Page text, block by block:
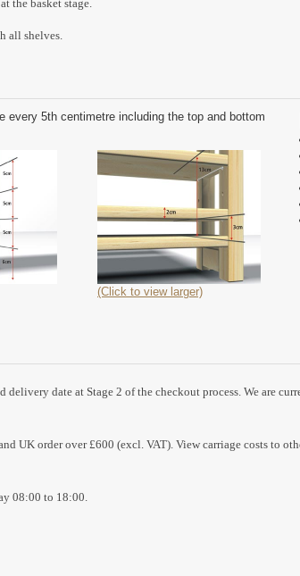
the basket stage.
all shelves.
every 5th centimetre including the top and bottom
(Click to view larger)
delivery date at Stage 2 of the checkout process. We are
UK order over £600 (excl. VAT). View carriage costs to
08:00 to 18:00.